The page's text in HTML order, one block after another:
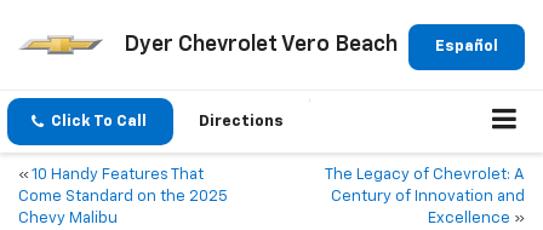
Español
Dyer Chevrolet Vero Beach
Click To Call Directions
« 10 Handy Features That
Come Standard on the 2025
Chevy Malibu
The Legacy of Chevrolet: A
Century of Innovation and
Excellence »